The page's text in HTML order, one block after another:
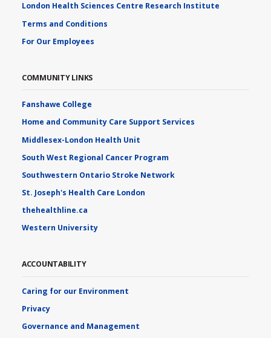
London Health Sciences Centre Research Institute
Terms and Conditions
For Our Employees
COMMUNITY LINKS
Fanshawe College
Home and Community Care Support Services
Middlesex-London Health Unit
South West Regional Cancer Program
Southwestern Ontario Stroke Network
St. Joseph's Health Care London
thehealthline.ca
Western University
ACCOUNTABILITY
Caring for our Environment
Privacy
Governance and Management